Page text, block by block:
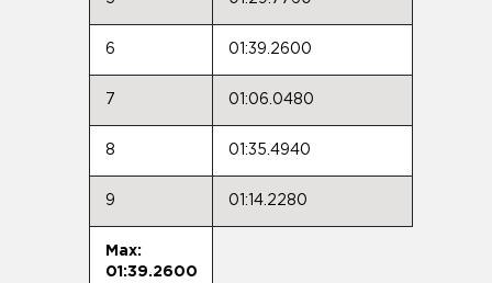
6 01:39.2600
7 01:06.0480
8 01:35.4940
9 01:14.2280
Max:
01:39.2600